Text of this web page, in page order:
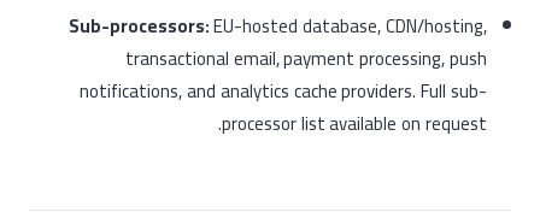
Sub-processors:EU-hosted database, CDN/hosting,
transactional email, payment processing, push
notifications, and analytics cache providers. Full sub-
processor list available on request.